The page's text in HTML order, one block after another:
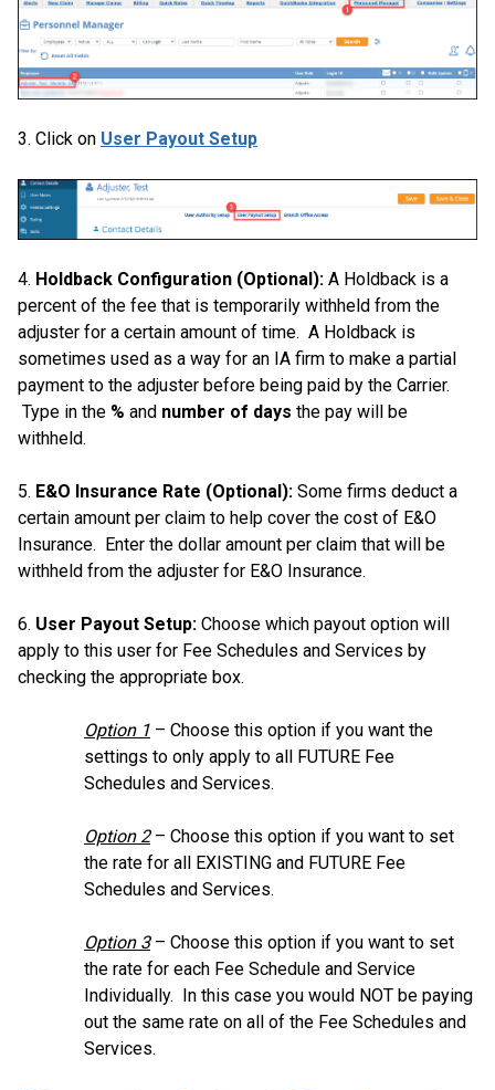
3. Click on User Payout Setup
4. Holdback Configuration (Optional): A Holdback is a
percent of the fee that is temporarily withheld from the
adjuster for a certain amount of time. A Holdback is
sometimes used as a way for an IA firm to make a partial
payment to the adjuster before being paid by the Carrier.
Type in the % and number of days the pay will be
withheld.
5. E&O Insurance Rate (Optional): Some firms deduct a
certain amount per claim to help cover the cost of E&O
Insurance. Enter the dollar amount per claim that will be
withheld from the adjuster for E&O Insurance.
6. User Payout Setup: Choose which payout option will
apply to this user for Fee Schedules and Services by
checking the appropriate box.
Option 1 – Choose this option if you want the
settings to only apply to all FUTURE Fee
Schedules and Services.
Option 2– Choose this option if you want to set
the rate for all EXISTING and FUTURE Fee
Schedules and Services.
Option 3– Choose this option if you want to set
the rate for each Fee Schedule and Service
Individually. In this case you would NOT be paying
out the same rate on all of the Fee Schedules and
Services.